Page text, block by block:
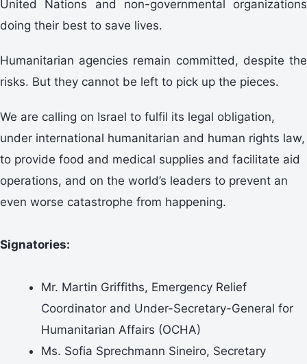
United Nations and non-governmental organizations
doing their best to save lives.
Humanitarian agencies remain committed, despite the
risks. But they cannot be left to pick up the pieces.
We are calling on Israel to fulfil its legal obligation,
under international humanitarian and human rights law,
to provide food and medical supplies and facilitate aid
operations, and on the world’s leaders to prevent an
even worse catastrophe from happening.
Signatories:
Mr. Martin Griffiths, Emergency Relief
Coordinator and Under-Secretary-General for
Humanitarian Affairs (OCHA)
Ms. Sofia Sprechmann Sineiro, Secretary